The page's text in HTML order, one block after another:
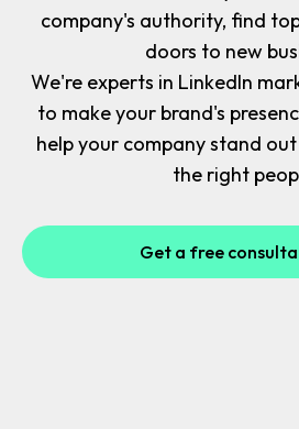
company's authority, find
doors to new
We're experts in LinkedIn
to make your brand's
help your company stand
the right
Get a free